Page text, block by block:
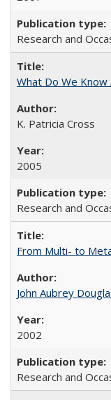
Research and
What Do We
K. Patricia Cross
2005
Research and
From Multi- to
John Aubrey
2002
Research and